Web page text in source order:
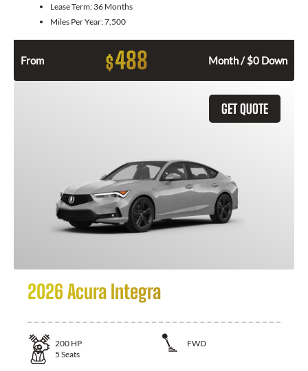
Lease Term: 36 Months
Miles Per Year:7,500
From $488 Month / $0 Down
GET QUOTE
2026 Acura Integra
200 HP
FWD
5 Seats